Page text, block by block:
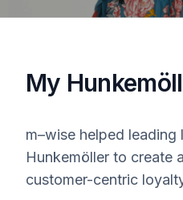
My
m–wise helped leading
Hunkemöller to create
customer-centric